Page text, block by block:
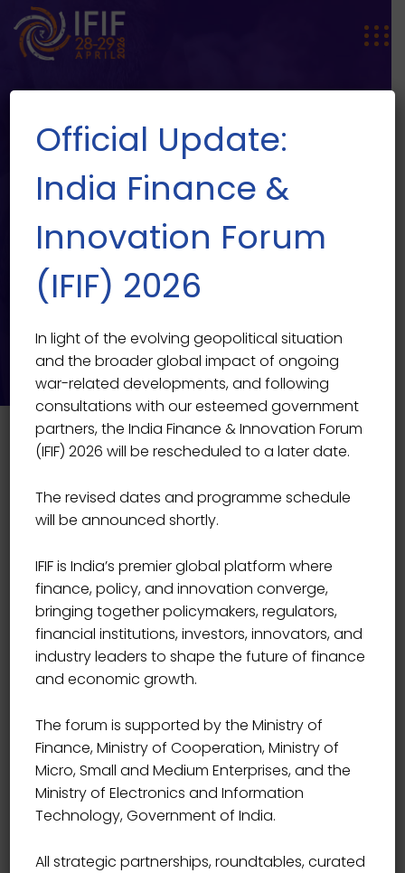
Master the Art of Styling &
Grooming for Mens
EVENT SINGLE
Event >Master the Art of Styling & Grooming for Mens
Event Details
Official Update:
India Finance &
Innovation Forum
(IFIF) 2026
In light of the evolving geopolitical situation
and the broader global impact of ongoing
war-related developments, and following
consultations with our esteemed government
partners, the India Finance & Innovation Forum
(IFIF) 2026 will be rescheduled to a later date.
The revised dates and programme schedule
will be announced shortly.
IFIF is India’s premier global platform where
finance, policy, and innovation converge,
bringing together policymakers, regulators,
financial institutions, investors, innovators, and
industry leaders to shape the future of finance
and economic growth.
The forum is supported by the Ministry of
Finance, Ministry of Cooperation, Ministry of
Micro, Small and Medium Enterprises, and the
Ministry of Electronics and Information
Technology, Government of India.
All strategic partnerships, roundtables, curated